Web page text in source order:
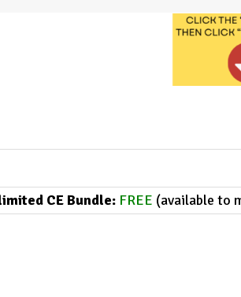
CE Bundle: FREE (available to